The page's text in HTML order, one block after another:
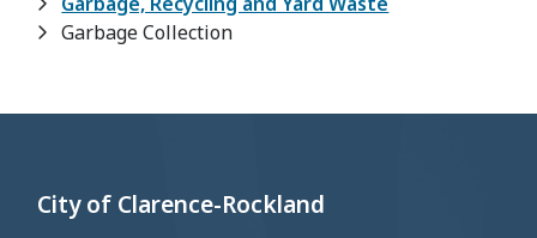
Garbage Collection
City of Clarence-Rockland